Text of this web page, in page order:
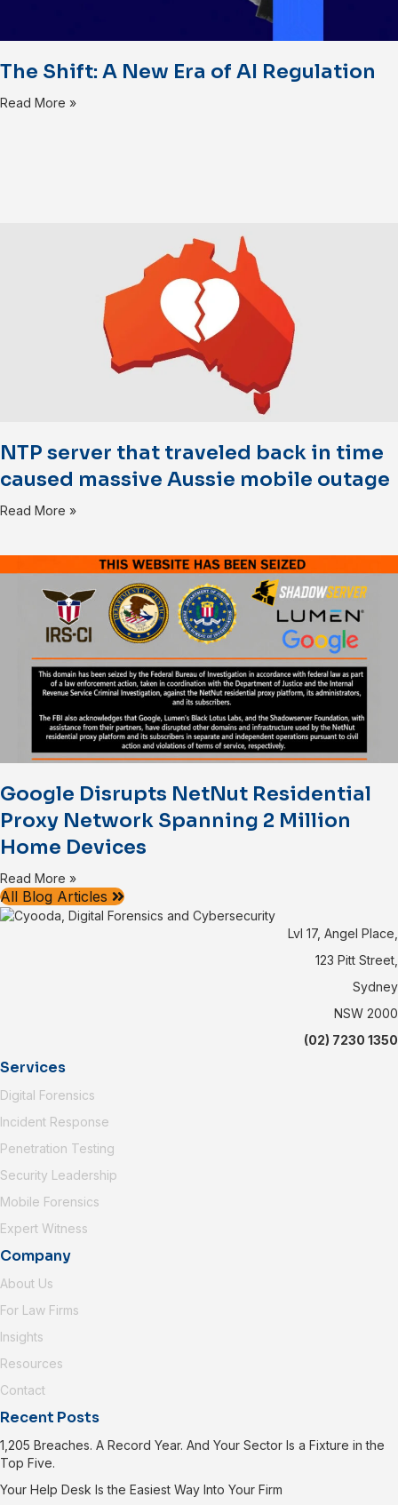
The Shift: A New Era of AI Regulation
Read More »
NTP server that traveled back in time
caused massive Aussie mobile outage
Read More »
Google Disrupts NetNut Residential
Proxy Network Spanning 2 Million
Home Devices
Read More »
All Blog Articles
Lvl 17, Angel Place,
123 Pitt Street,
Sydney
NSW 2000
(02) 7230 1350
Services
Digital Forensics
Incident Response
Penetration Testing
Security Leadership
Mobile Forensics
Expert Witness
Company
About Us
For Law Firms
Insights
Resources
Contact
Recent Posts
1,205 Breaches. A Record Year. And Your Sector Is a Fixture in the
Top Five.
Your Help Desk Is the Easiest Way Into Your Firm